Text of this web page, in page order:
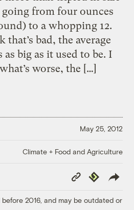
going from four ounces
to a whopping 12.
bad, the average
as big as it used to be. I
worse, the […]
May 25, 2012
Climate + Food and Agriculture
Copy
Link
Republish
2016, and may be outdated or